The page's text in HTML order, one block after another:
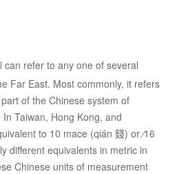
can refer to any one of several
Far East. Most commonly, it refers
of the Chinese system of
Taiwan, Hong Kong, and
to 10 mace (qián 錢) or ⁄16
different equivalents in metric in
Chinese units of measurement